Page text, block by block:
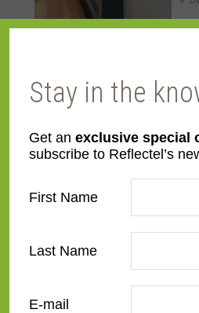
Stay in the
Get an exclusive special
subscribe to Reflectel’s
First Name
Last Name
E-mail